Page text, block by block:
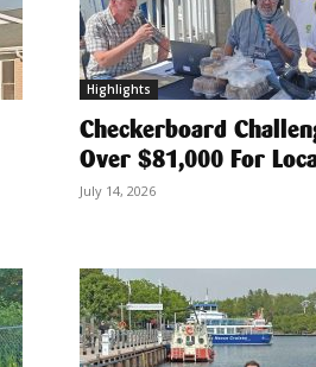
Highlights
Checkerboard
Over $81,000 For
July 14, 2026